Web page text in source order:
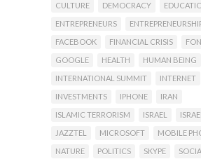
CULTURE
DEMOCRACY
ENTREPRENEURS
FACEBOOK
FINANCIAL CRISIS FON
GOOGLE
HEALTH
HUMAN BEING
INTERNATIONAL SUMMIT
INTERNET
INVESTMENTS
IPHONE
IRAN
ISLAMIC TERRORISM
ISRAEL
JAZZTEL
MICROSOFT MOBILE
NATURE
POLITICS SKYPE